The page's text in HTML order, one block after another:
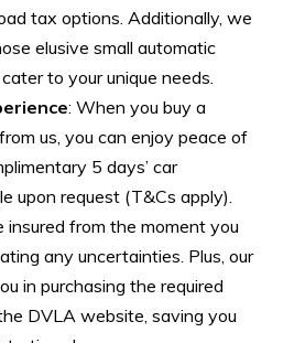
tax options. Additionally, we
elusive small automatic
to your unique needs.
: When you buy a
us, you can enjoy peace of
5 days’ car
upon request (T&Cs apply).
insured from the moment you
any uncertainties. Plus, our
in purchasing the required
DVLA website, saving you